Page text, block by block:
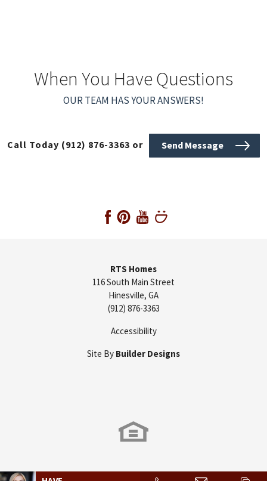
When You Have Questions
OUR TEAM HAS YOUR ANSWERS!
Call Today (912) 876-3363 or Send Message
RTS Homes
116 South Main Street
Hinesville, GA
(912) 876-3363
Accessibility
Site By Builder Designs